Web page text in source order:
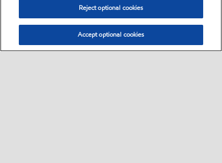
Reject optional cookies
Accept optional cookies